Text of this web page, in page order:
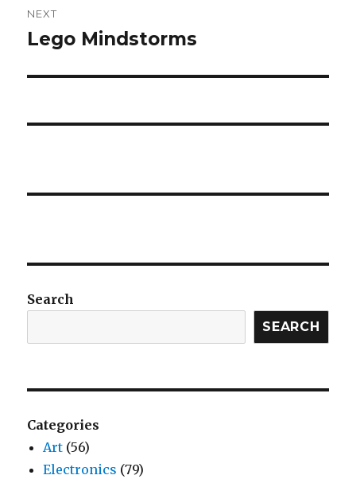
NEXT
Next
Lego Mindstorms
Search
SEARCH
Categories
Art (56)
Electronics (79)